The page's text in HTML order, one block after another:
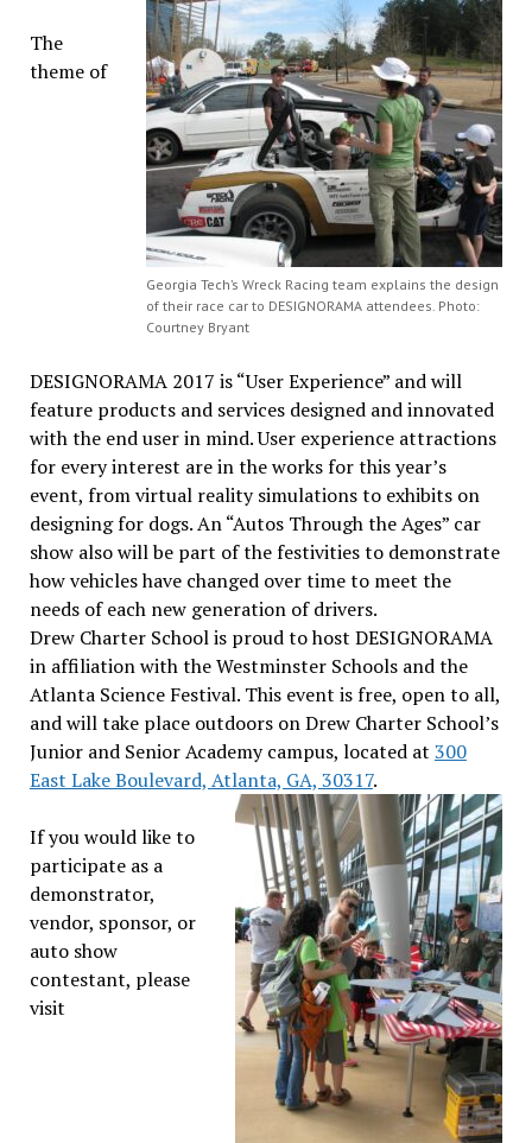
Georgia Tech’s Wreck Racing team explains the design
of their race car to DESIGNORAMA attendees. Photo:
Courtney Bryant
The
theme of
DESIGNORAMA 2017 is “User Experience” and will
feature products and services designed and innovated
with the end user in mind. User experience attractions
for every interest are in the works for this year’s
event, from virtual reality simulations to exhibits on
designing for dogs. An “Autos Through the Ages” car
show also will be part of the festivities to demonstrate
how vehicles have changed over time to meet the
needs of each new generation of drivers.
Drew Charter School is proud to host DESIGNORAMA
in affiliation with the Westminster Schools and the
Atlanta Science Festival. This event is free, open to all,
and will take place outdoors on Drew Charter School’s
Junior and Senior Academy campus, located at 300
East Lake Boulevard, Atlanta, GA, 30317.
If you would like to
participate as a
demonstrator,
vendor, sponsor, or
auto show
contestant, please
visit